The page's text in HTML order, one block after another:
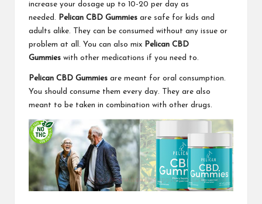
increase your dosage up to 10-20 per day as
needed.
Pelican CBD Gummies are safe for kids and
adults alike. They can be consumed without any issue or
problem at all. You can also mix Pelican CBD
Gummies with other medications if you need to.
Pelican CBD Gummies are meant for oral consumption.
You should consume them every day. They are also
meant to be taken in combination with other drugs.